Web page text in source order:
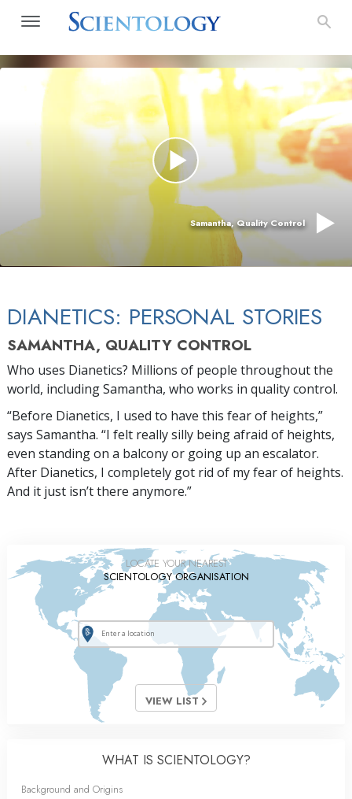
Samantha, Quality Control
DIANETICS: PERSONAL STORIES
SAMANTHA, QUALITY CONTROL
Who uses Dianetics? Millions of people throughout the
world, including Samantha, who works in quality control.
“Before Dianetics, I used to have this fear of heights,”
says Samantha. “I felt really silly being afraid of heights,
even standing on a balcony or going up an escalator.
After Dianetics, I completely got rid of my fear of heights.
And it just isn’t there anymore.”
LOCATE YOUR NEAREST
SCIENTOLOGY ORGANISATION
VIEW LIST
WHAT IS SCIENTOLOGY?
Background and Origins